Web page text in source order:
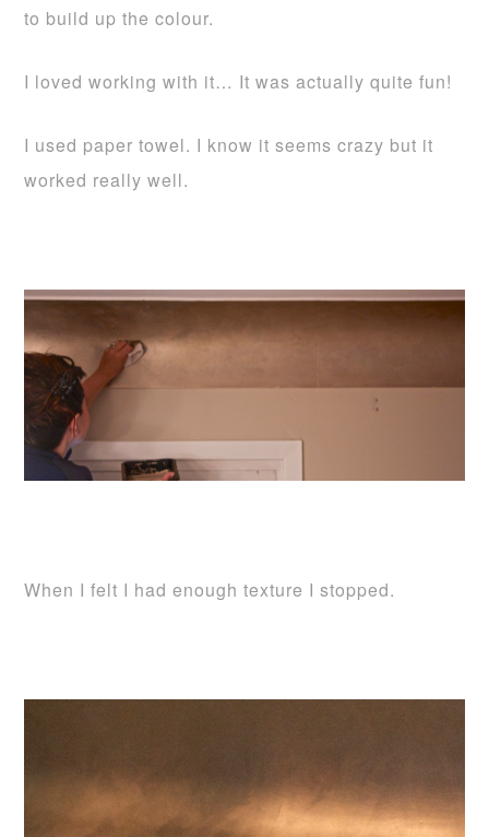
to build up the colour.
I loved working with it… It was actually quite fun!
I used paper towel. I know it seems crazy but it
worked really well.
When I felt I had enough texture I stopped.